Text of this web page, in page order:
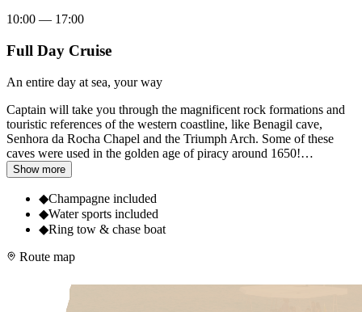
10:00 — 17:00
Full Day Cruise
An entire day at sea, your way
Captain will take you through the magnificent rock formations and
touristic references of the western coastline, like Benagil cave,
Senhora da Rocha Chapel and the Triumph Arch. Some of these
caves were used in the golden age of piracy around 1650!…
Show more
◆Champagne included
◆Water sports included
◆Ring tow & chase boat
Route map